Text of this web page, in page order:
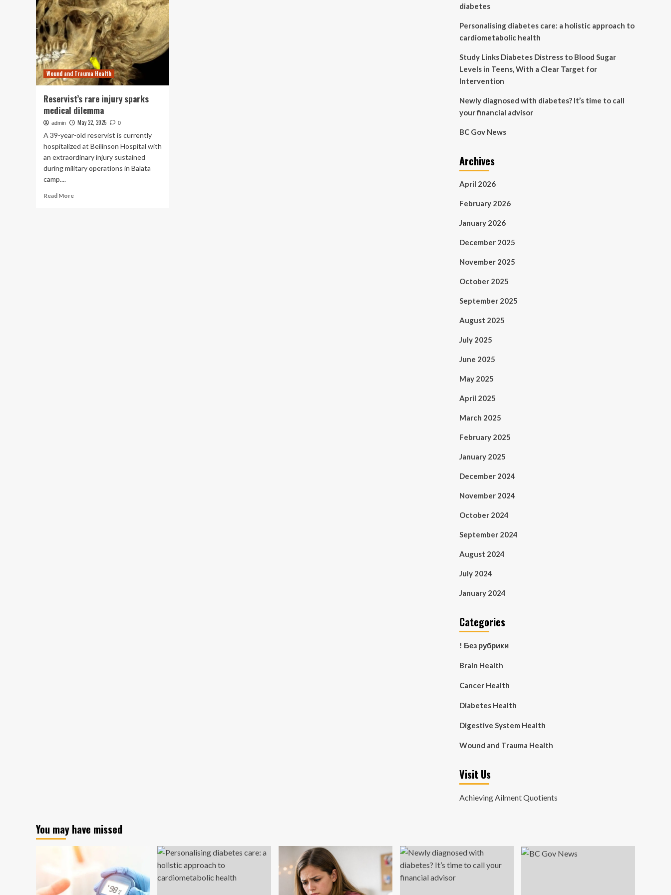
Wound and Trauma Health
Reservist’s rare injury sparks
medical dilemma
admin May 22, 2025 0
A 39-year-old reservist is currently
hospitalized at Beilinson Hospital with
an extraordinary injury sustained
during military operations in Balata
camp....
Read MoreRead
diabetes
Personalising diabetes care: a holistic approach to
cardiometabolic health
Study Links Diabetes Distress to Blood Sugar
Levels in Teens, With a Clear Target for
Intervention
Newly diagnosed with diabetes? It’s time to call
your financial advisor
BC Gov News
Archives
April 2026
February 2026
January 2026
December 2025
November 2025
October 2025
September 2025
August 2025
July 2025
June 2025
May 2025
April 2025
March 2025
February 2025
January 2025
December 2024
November 2024
October 2024
September 2024
August 2024
July 2024
January 2024
Categories
! Без рубрики
Brain Health
Cancer Health
Diabetes Health
Digestive System Health
Wound and Trauma Health
Visit Us
Achieving Ailment Quotients
You may have missed